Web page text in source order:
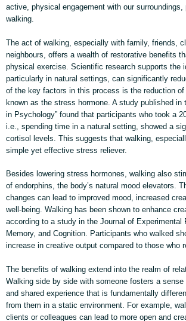
active, physical engagement with our surroundings,
walking.
The act of walking, especially with family, friends,
neighbours, offers a wealth of restorative benefits
physical exercise. Scientific research supports the
particularly in natural settings, can significantly
of the key factors in this process is the reduction
known as the stress hormone. A study published in
in Psychology” found that participants who took a
i.e., spending time in a natural setting, showed a
cortisol levels. This suggests that walking,
simple yet effective stress reliever.
Besides lowering stress hormones, walking also
of endorphins, the body’s natural mood elevators.
changes can lead to improved mood, increased
well-being. Walking has been shown to enhance
according to a study in the Journal of Experimental
Memory, and Cognition. Participants who walked
increase in creative output compared to those who
The benefits of walking extend into the realm of
Walking side by side with someone fosters a sense
and shared experience that is fundamentally
from them in a static environment. For example,
clients or colleagues can lead to more open and